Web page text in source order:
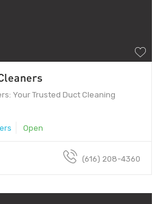
Your Trusted Duct Cleaning
Open
(616) 208-4360